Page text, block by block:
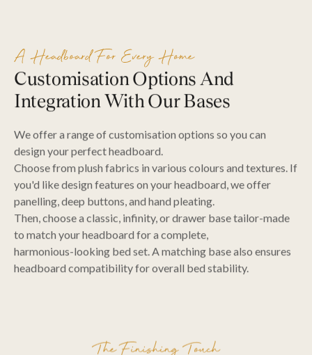
A Headboard For Every Home
Customisation Options And
Integration With Our Bases
We offer a range of customisation options so you can
design your perfect headboard.
Choose from plush fabrics in various colours and textures. If
you'd like design features on your headboard, we offer
panelling, deep buttons, and hand pleating.
Then, choose a classic, infinity, or drawer base tailor-made
to match your headboard for a complete,
harmonious-looking bed set. A matching base also ensures
headboard compatibility for overall bed stability.
The Finishing Touch